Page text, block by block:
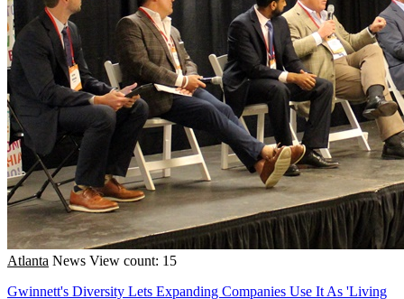
Atlanta News View count: 15
Gwinnett's Diversity Lets Expanding Companies Use It As 'Living